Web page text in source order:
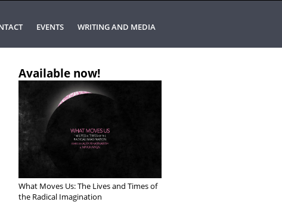
EVENTS WRITING AND MEDIA
Available now!
What Moves Us: The Lives and Times of
the Radical Imagination